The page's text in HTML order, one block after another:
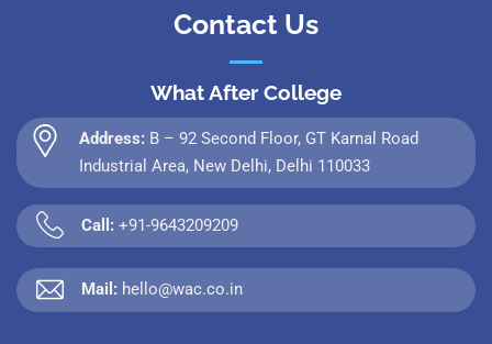
Contact Us
What After College
Address: B – 92 Second Floor, GT Karnal Road
Industrial Area, New Delhi, Delhi 110033
Call: +91-9643209209
Mail: hello@wac.co.in